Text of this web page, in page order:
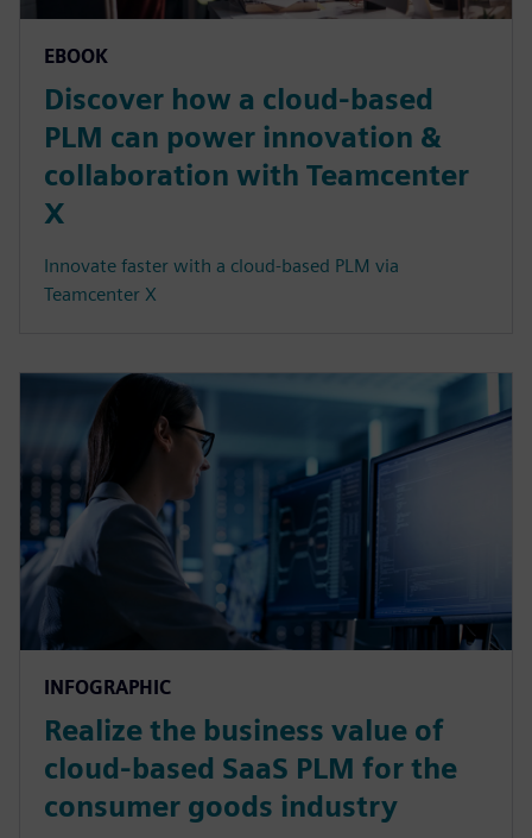
EBOOK
Discover how a cloud-based
PLM can power innovation &
collaboration with Teamcenter
X
Innovate faster with a cloud-based PLM via
Teamcenter X
INFOGRAPHIC
Realize the business value of
cloud-based SaaS PLM for the
consumer goods industry